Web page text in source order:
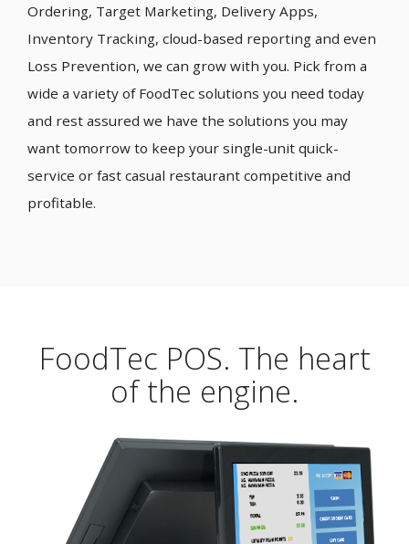
Ordering, Target Marketing, Delivery Apps,
Inventory Tracking, cloud-based reporting and even
Loss Prevention, we can grow with you. Pick from a
wide a variety of FoodTec solutions you need today
and rest assured we have the solutions you may
want tomorrow to keep your single-unit quick-
service or fast casual restaurant competitive and
profitable.
FoodTec POS. The heart
of the engine.